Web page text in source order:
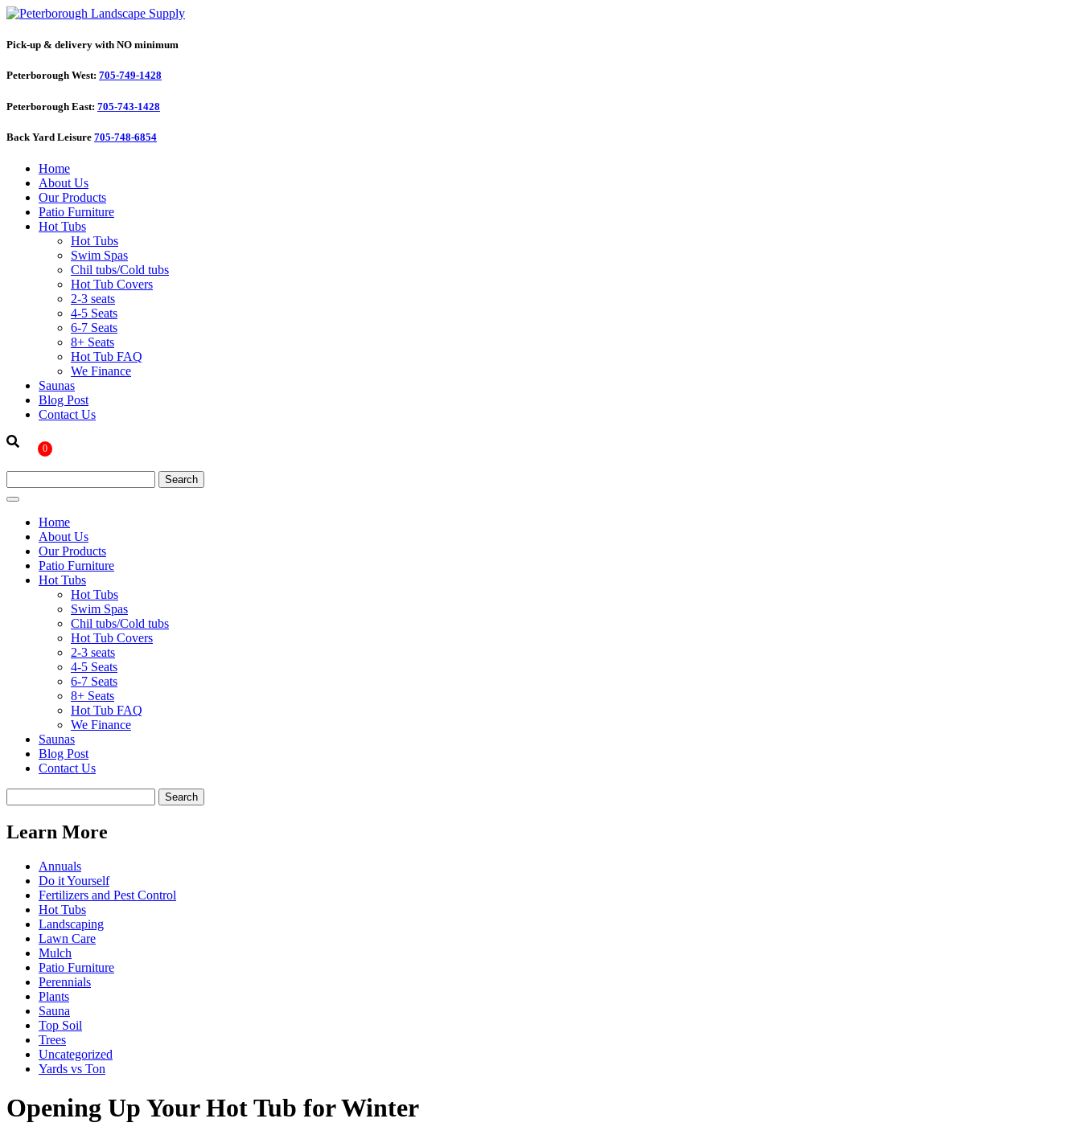
Pick-up & delivery with NO minimum
Peterborough West: 705-749-1428
Peterborough East: 705-743-1428
Back Yard Leisure 705-748-6854
Home
About Us
Our Products
Patio Furniture
Hot Tubs
Hot Tubs
Swim Spas
Chil tubs/Cold tubs
Hot Tub Covers
2-3 seats
4-5 Seats
6-7 Seats
8+ Seats
Hot Tub FAQ
We Finance
Saunas
Blog Post
Contact Us
0
Home
About Us
Our Products
Patio Furniture
Hot Tubs
Hot Tubs
Swim Spas
Chil tubs/Cold tubs
Hot Tub Covers
2-3 seats
4-5 Seats
6-7 Seats
8+ Seats
Hot Tub FAQ
We Finance
Saunas
Blog Post
Contact Us
Learn More
Annuals
Do it Yourself
Fertilizers and Pest Control
Hot Tubs
Landscaping
Lawn Care
Mulch
Patio Furniture
Perennials
Plants
Sauna
Top Soil
Trees
Uncategorized
Yards vs Ton
Opening Up Your Hot Tub for Winter